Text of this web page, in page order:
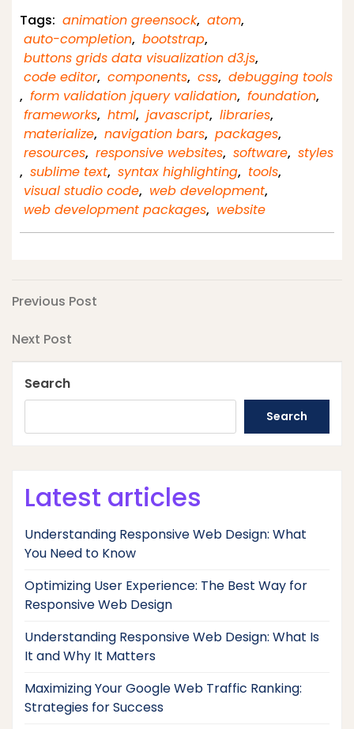
Tags: animation greensock, atom,
auto-completion, bootstrap,
buttons grids data visualization d3.js,
code editor, components, css, debugging tools
, form validation jquery validation, foundation,
frameworks, html, javascript, libraries,
materialize, navigation bars, packages,
resources, responsive websites, software, styles
, sublime text, syntax highlighting, tools,
visual studio code, web development,
web development packages, website
Post
navigation
Previous
Previous Post
Next
Next Post
Search
Search
Latest articles
Understanding Responsive Web Design: What
You Need to Know
Optimizing User Experience: The Best Way for
Responsive Web Design
Understanding Responsive Web Design: What Is
It and Why It Matters
Maximizing Your Google Web Traffic Ranking:
Strategies for Success